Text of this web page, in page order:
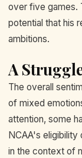
over five games.
potential that his
ambitions.
A
The overall
of mixed
attention, some
NCAA's
in the context of